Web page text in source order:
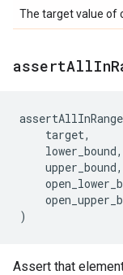
The target value of
assertAllIn
assertAllInRange
target,
lower_bound,
upper_bound,
)
Assert that